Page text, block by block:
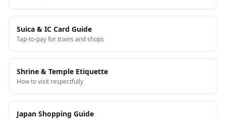
Suica & IC Card Guide
Tap-to-pay for trains and shops
Shrine & Temple Etiquette
How to visit respectfully
Japan Shopping Guide